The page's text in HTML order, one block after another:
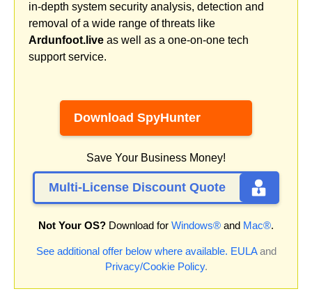
in-depth system security analysis, detection and
removal of a wide range of threats like
Ardunfoot.live as well as a one-on-one tech
support service.
Download SpyHunter
Save Your Business Money!
Multi-License Discount Quote
Not Your OS? Download for Windows® and Mac®.
See additional offer below where available. EULAand
Privacy/Cookie Policy.